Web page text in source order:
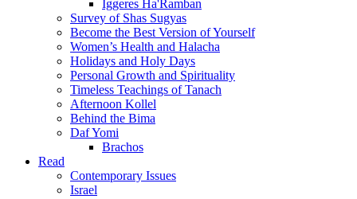
Iggeres Ha'Ramban
Survey of Shas Sugyas
Become the Best Version of Yourself
Women’s Health and Halacha
Holidays and Holy Days
Personal Growth and Spirituality
Timeless Teachings of Tanach
Afternoon Kollel
Behind the Bima
Daf Yomi
Brachos
Read
Contemporary Issues
Israel